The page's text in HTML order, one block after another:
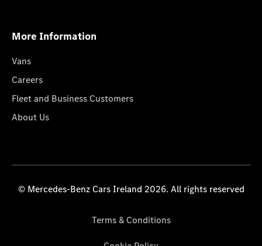
More Information
Vans
Careers
Fleet and Business Customers
About Us
© Mercedes-Benz Cars Ireland 2026. All rights reserved
Terms & Conditions